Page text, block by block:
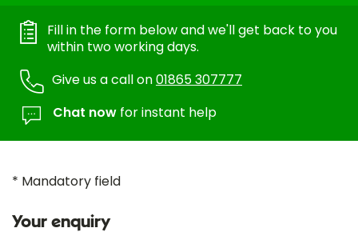
Fill in the form below and we'll get back to you
within two working days.
Give us a call on01865 307777
Chat now for instant help
* Mandatory field
Your enquiry